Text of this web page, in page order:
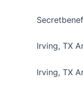
Irving, TX
Irving, TX